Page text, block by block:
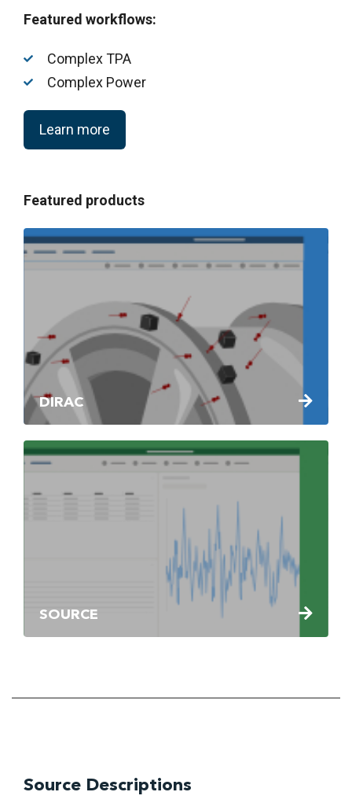
Featured workflows:
Complex TPA
Complex Power
Learn more
Featured products
DIRAC
SOURCE
Source Descriptions